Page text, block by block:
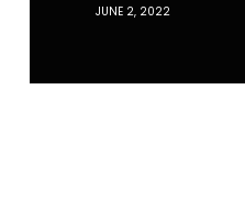
JUNE 2, 2022